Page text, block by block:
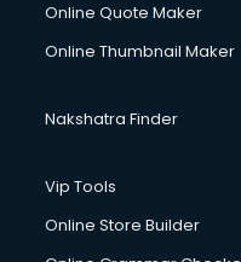
HR courses in
HVAC courses in
IATA courses in
ICA courses in
Icici Foundation
Image Consultant
Interior Design courses
Online Quote Maker
Online Thumbnail Maker
Nakshatra Finder
Vip Tools
Online Store Builder